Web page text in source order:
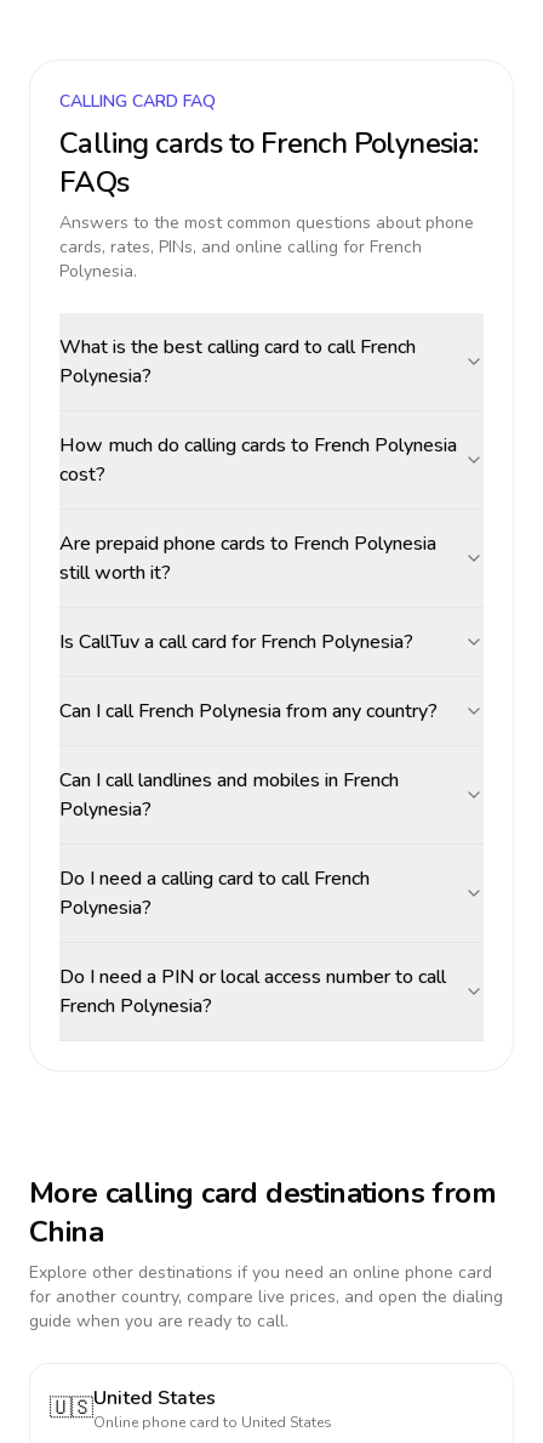
CALLING CARD FAQ
Calling cards to French Polynesia:
FAQs
Answers to the most common questions about phone
cards, rates, PINs, and online calling for French
Polynesia.
What is the best calling card to call French
Polynesia?
How much do calling cards to French Polynesia
cost?
Are prepaid phone cards to French Polynesia
still worth it?
Is CallTuv a call card for French Polynesia?
Can I call French Polynesia from any country?
Can I call landlines and mobiles in French
Polynesia?
Do I need a calling card to call French
Polynesia?
Do I need a PIN or local access number to call
French Polynesia?
More calling card destinations from
China
Explore other destinations if you need an online phone card
for another country, compare live prices, and open the dialing
guide when you are ready to call.
🇺🇸United States
Online phone card to United States